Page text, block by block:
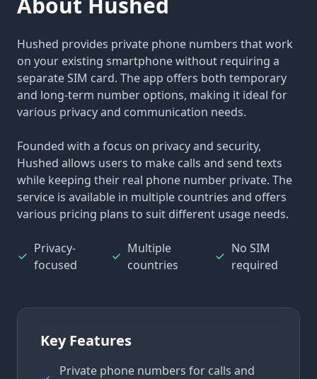
Hushed provides private phone numbers that work
on your existing smartphone without requiring a
separate SIM card. The app offers both temporary
and long-term number options, making it ideal for
various privacy and communication needs.
Founded with a focus on privacy and security,
Hushed allows users to make calls and send texts
while keeping their real phone number private. The
service is available in multiple countries and offers
various pricing plans to suit different usage needs.
Privacy-
focused
Multiple
countries
No SIM
required
Key Features
Private phone numbers for calls and